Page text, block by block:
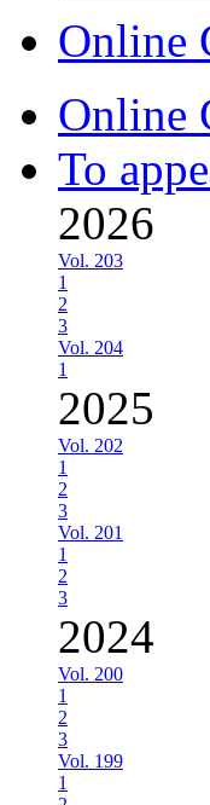
Online
Online
To
2026
Vol. 203
1
2
3
Vol. 204
1
2025
Vol. 202
1
2
3
Vol. 201
1
2
3
2024
Vol. 200
1
2
3
Vol. 199
1